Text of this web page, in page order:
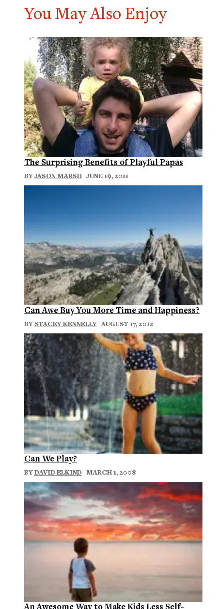
You May Also Enjoy
The Surprising Benefits of Playful Papas
BYJASON MARSH | JUNE 19, 2011
Can Awe Buy You More Time and Happiness?
BY STACEY KENNELLY | AUGUST 17, 2012
Can We Play?
BYDAVID ELKIND | MARCH 1, 2008
An Awesome Way to Make Kids Less Self-